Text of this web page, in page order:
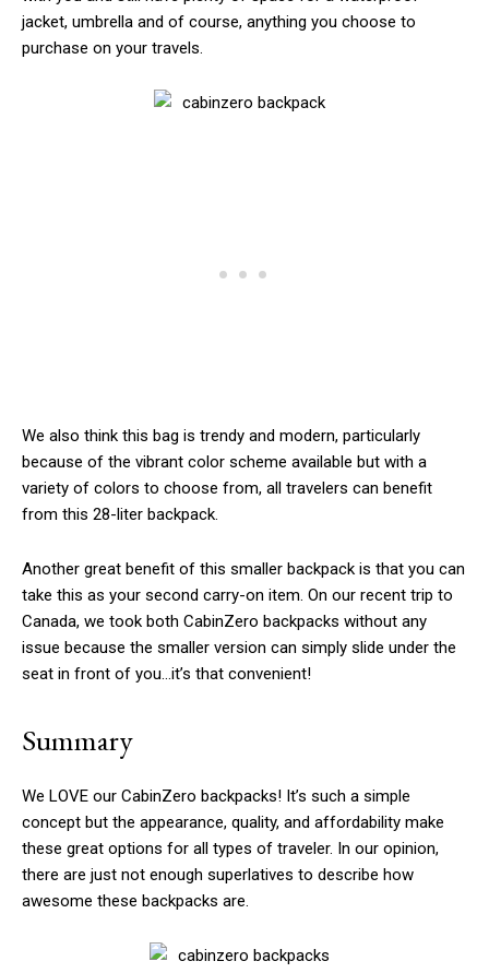
jacket, umbrella and of course, anything you choose to
purchase on your travels.
We also think this bag is trendy and modern, particularly
because of the vibrant color scheme available but with a
variety of colors to choose from, all travelers can benefit
from this 28-liter backpack.
Another great benefit of this smaller backpack is that you can
take this as your second carry-on item. On our recent trip to
Canada, we took both CabinZero backpacks without any
issue because the smaller version can simply slide under the
seat in front of you…it’s that convenient!
Summary
We LOVE our CabinZero backpacks! It’s such a simple
concept but the appearance, quality, and affordability make
these great options for all types of traveler. In our opinion,
there are just not enough superlatives to describe how
awesome these backpacks are.